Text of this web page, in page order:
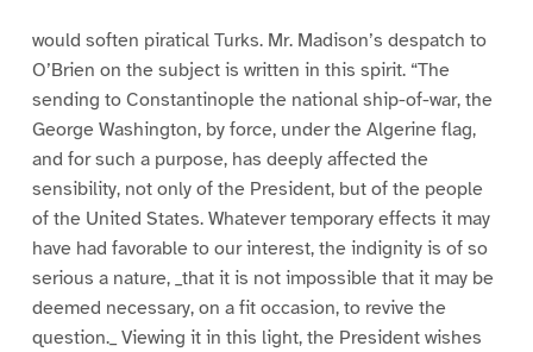
would soften piratical Turks. Mr. Madison’s despatch to
O’Brien on the subject is written in this spirit. “The
sending to Constantinople the national ship-of-war, the
George Washington, by force, under the Algerine flag,
and for such a purpose, has deeply affected the
sensibility, not only of the President, but of the people
of the United States. Whatever temporary effects it may
have had favorable to our interest, the indignity is of so
serious a nature, _that it is not impossible that it may be
deemed necessary, on a fit occasion, to revive the
question._ Viewing it in this light, the President wishes